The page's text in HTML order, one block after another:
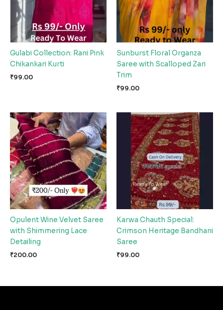
Gulabi Collection: Rani Pink
Chikankari Kurti
₹99.00
Sunburst Floral Organza
Saree with Scalloped Zari
Trim
₹99.00
Opulent Wine Velvet Saree
with Shimmering Lace
Detailing
₹200.00
Karwa Chauth Special:
Crimson Heritage Bandhani
Saree
₹99.00